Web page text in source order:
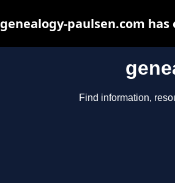
Find information,
genealogy-paulsen.com